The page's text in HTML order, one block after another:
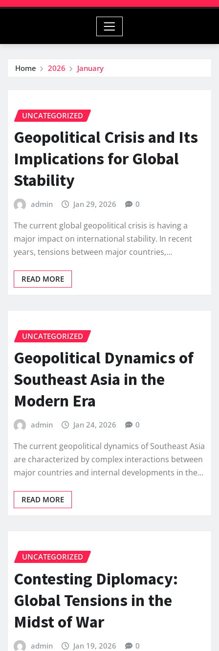
Home 2026 January
UNCATEGORIZED
Geopolitical Crisis and Its
Implications for Global
Stability
admin Jan 29, 2026 0
The current global geopolitical crisis is having a
major impact on international stability. In recent
years, tensions between major countries,…
READ MORE
UNCATEGORIZED
Geopolitical Dynamics of
Southeast Asia in the
Modern Era
admin Jan 24, 2026 0
The current geopolitical dynamics of Southeast Asia
are characterized by complex interactions between
major countries and internal developments in the…
READ MORE
UNCATEGORIZED
Contesting Diplomacy:
Global Tensions in the
Midst of War
admin Jan 19, 2026 0